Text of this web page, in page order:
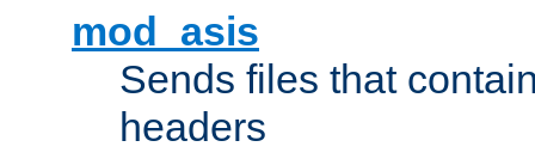
mod_asis
Sends files that
headers